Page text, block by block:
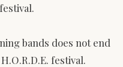
bands does not end
festival.